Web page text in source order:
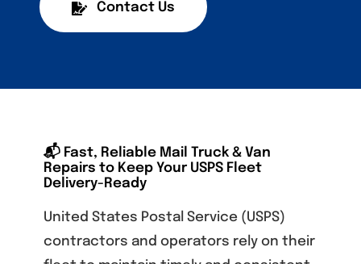
Contact Us
📬 Fast, Reliable Mail Truck & Van
Repairs to Keep Your USPS Fleet
Delivery-Ready
United States Postal Service (USPS)
contractors and operators rely on their